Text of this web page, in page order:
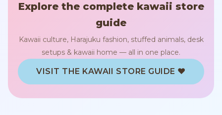
Explore the complete kawaii store
guide
Kawaii culture, Harajuku fashion, stuffed animals, desk
setups & kawaii home — all in one place.
VISIT THE KAWAII STORE GUIDE ♥